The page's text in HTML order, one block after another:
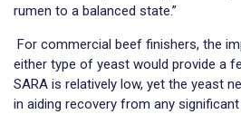
rumen to a balanced state.”
For commercial beef finishers, the
either type of yeast would provide a
SARA is relatively low, yet the yeast
in aiding recovery from any